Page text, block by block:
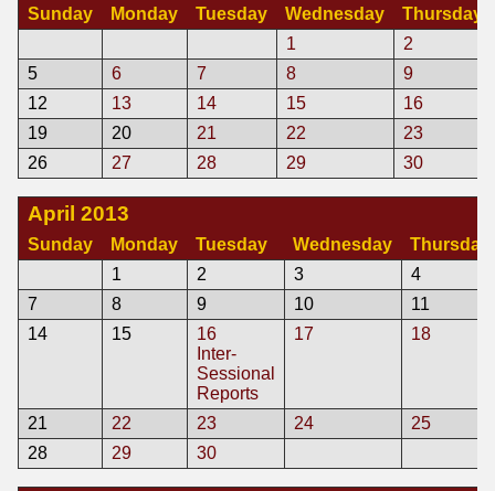
Sunday Monday Tuesday Wednesday
Thursday
1
2
5
6 7 8
9
12
13 14 15
16
19
20 21 22
23
26
27 28 29 30
April 2013
Sunday Monday Tuesday Wednesday
Thursday
1
2 3
4
7
8 9 10
11
14
15
16
Inter-
Sessional
Reports
17 18
21 22 23 24
25
28
29 30